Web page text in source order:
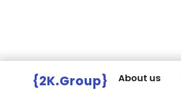
{2K.Group} About us